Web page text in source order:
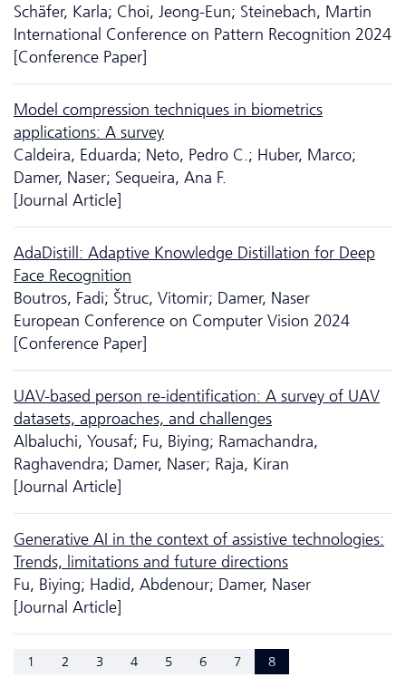
Schäfer, Karla; Choi, Jeong-Eun; Steinebach, Martin
International Conference on Pattern Recognition 2024
[Conference Paper]
Model compression techniques in biometrics
applications: A survey
Caldeira, Eduarda; Neto, Pedro C.; Huber, Marco;
Damer, Naser; Sequeira, Ana F.
[Journal Article]
AdaDistill: Adaptive Knowledge Distillation for Deep
Face Recognition
Boutros, Fadi; Štruc, Vitomir; Damer, Naser
European Conference on Computer Vision 2024
[Conference Paper]
UAV-based person re-identification: A survey of UAV
datasets, approaches, and challenges
Albaluchi, Yousaf; Fu, Biying; Ramachandra,
Raghavendra; Damer, Naser; Raja, Kiran
[Journal Article]
Generative AI in the context of assistive technologies:
Trends, limitations and future directions
Fu, Biying; Hadid, Abdenour; Damer, Naser
[Journal Article]
1 2 3 4 5 6 7 8